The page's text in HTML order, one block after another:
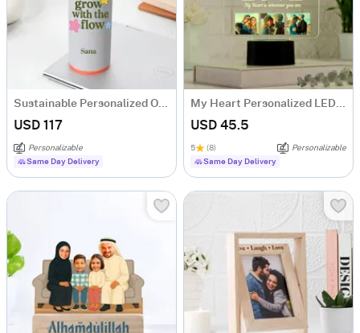
Sustainable Personalized Ocean Water Bottle
USD 117
Personalizable
Same Day Delivery
My Heart Personalized LED Lamp For Couples
USD 45.5
5 (8)
Personalizable
Same Day Delivery